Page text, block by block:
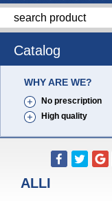
Catalog
WHY ARE WE?
No prescription
High quality
ALLI